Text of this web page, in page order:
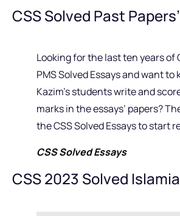
CSS Solved Past
Looking for the last ten years of
PMS Solved Essays and want to
Kazim’s students write and
marks in the essays’ papers?
the CSS Solved Essays to start
CSS Solved Essays
CSS 2023 Solved